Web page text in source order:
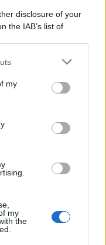
disclosure of your
the IAB’s list of
by us to third parties
one or more Google
including but
You may click to
third-party tags to
my
my
the